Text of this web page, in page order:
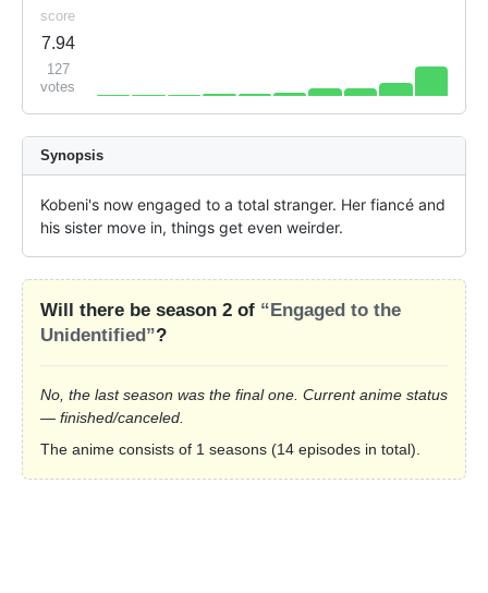
score
7.94
127
votes
Synopsis
Kobeni's now engaged to a total stranger. Her fiancé and
his sister move in, things get even weirder.
Will there be season 2 of “Engaged to the
Unidentified”?
No, the last season was the final one. Current anime status
— finished/canceled.
The anime consists of 1 seasons (14 episodes in total).